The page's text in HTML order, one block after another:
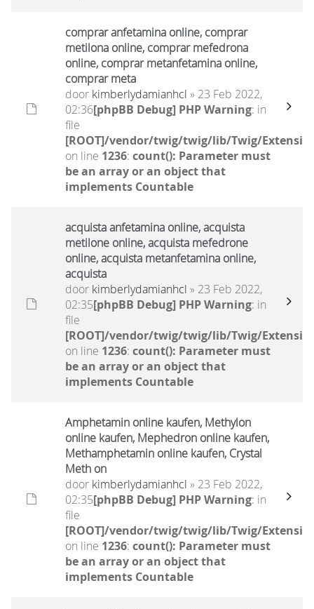
comprar anfetamina online, comprar
metilona online, comprar mefedrona
online, comprar metanfetamina online,
comprar meta
door kimberlydamianhcl » 23 Feb 2022,
02:36[phpBB Debug] PHP Warning: in
file
[ROOT]/vendor/twig/twig/lib/Twig/
on line 1236: count(): Parameter must
be an array or an object that
implements Countable
acquista anfetamina online, acquista
metilone online, acquista mefedrone
online, acquista metanfetamina online,
acquista
door kimberlydamianhcl » 23 Feb 2022,
02:35[phpBB Debug] PHP Warning: in
file
[ROOT]/vendor/twig/twig/lib/Twig/
on line 1236: count(): Parameter must
be an array or an object that
implements Countable
Amphetamin online kaufen, Methylon
online kaufen, Mephedron online kaufen,
Methamphetamin online kaufen, Crystal
Meth on
door kimberlydamianhcl » 23 Feb 2022,
02:35[phpBB Debug] PHP Warning: in
file
[ROOT]/vendor/twig/twig/lib/Twig/
on line 1236: count(): Parameter must
be an array or an object that
implements Countable